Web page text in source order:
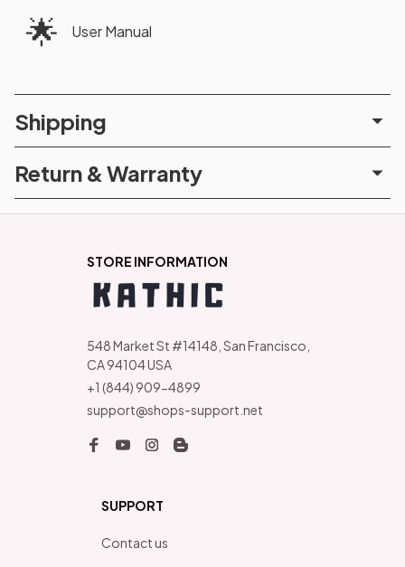
🌟 User Manual
Shipping
Return & Warranty
STORE INFORMATION
548 Market St #14148, San Francisco,
CA 94104 USA
+1 (844) 909-4899
support@shops-support.net
SUPPORT
Contact us